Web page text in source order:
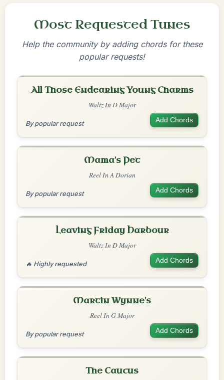
Most Requested Tunes
Help the community by adding chords for these
popular requests!
All Those Endearing Young Charms
Waltz In D Major
By popular request Add Chords
Mama's Pet
Reel In A Dorian
By popular request Add Chords
Leaving Friday Harbour
Waltz In D Major
🔥 Highly requested Add Chords
Martin Wynne's
Reel In G Major
By popular request Add Chords
The Caucus